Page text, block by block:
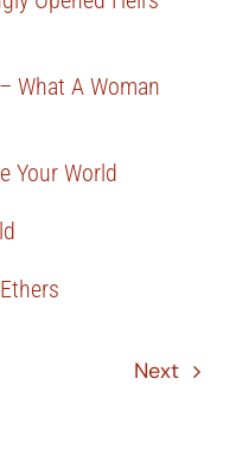
What A Woman
Your World
Next